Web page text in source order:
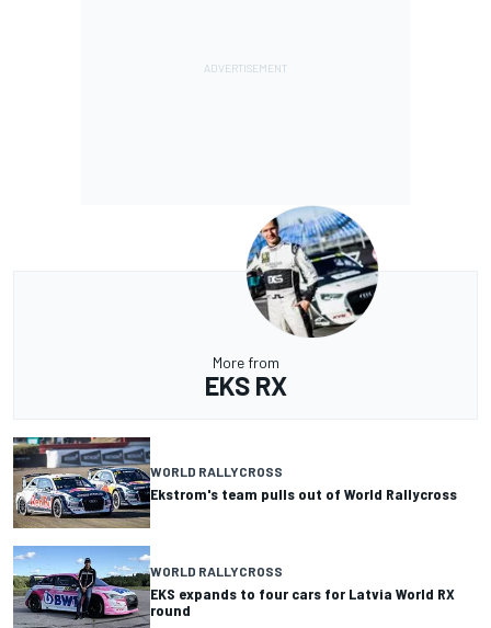
More from
EKS RX
WORLD RALLYCROSS
Ekstrom's team pulls out of World Rallycross
WORLD RALLYCROSS
EKS expands to four cars for Latvia World RX
round